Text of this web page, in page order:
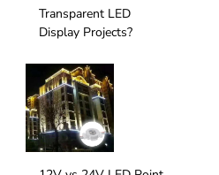
Cost Guide: What
Affects the Price of
Transparent LED
Display Projects?